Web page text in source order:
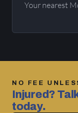
Your nearest
NO FEE
Injured?
today.